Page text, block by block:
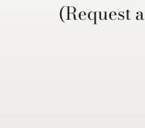
(Request a